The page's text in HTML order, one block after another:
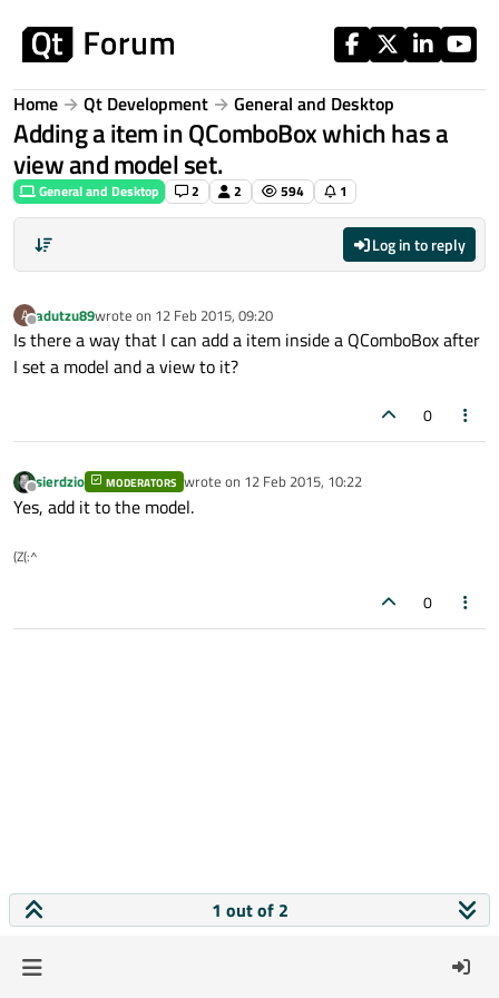
Home Qt Development General and Desktop
Adding a item in QComboBox which has a
view and model set.
General and Desktop 2 2 594 1
Log in to reply
A
Offline
adutzu89wrote on 12 Feb 2015, 09:20
last edited by
Is there a way that I can add a item inside a QComboBox after
I set a model and a view to it?
0
Offline
sierdzio MODERATORS wrote on 12 Feb 2015, 10:22
last edited by
Yes, add it to the model.
(Z(:^
0
1 out of 2